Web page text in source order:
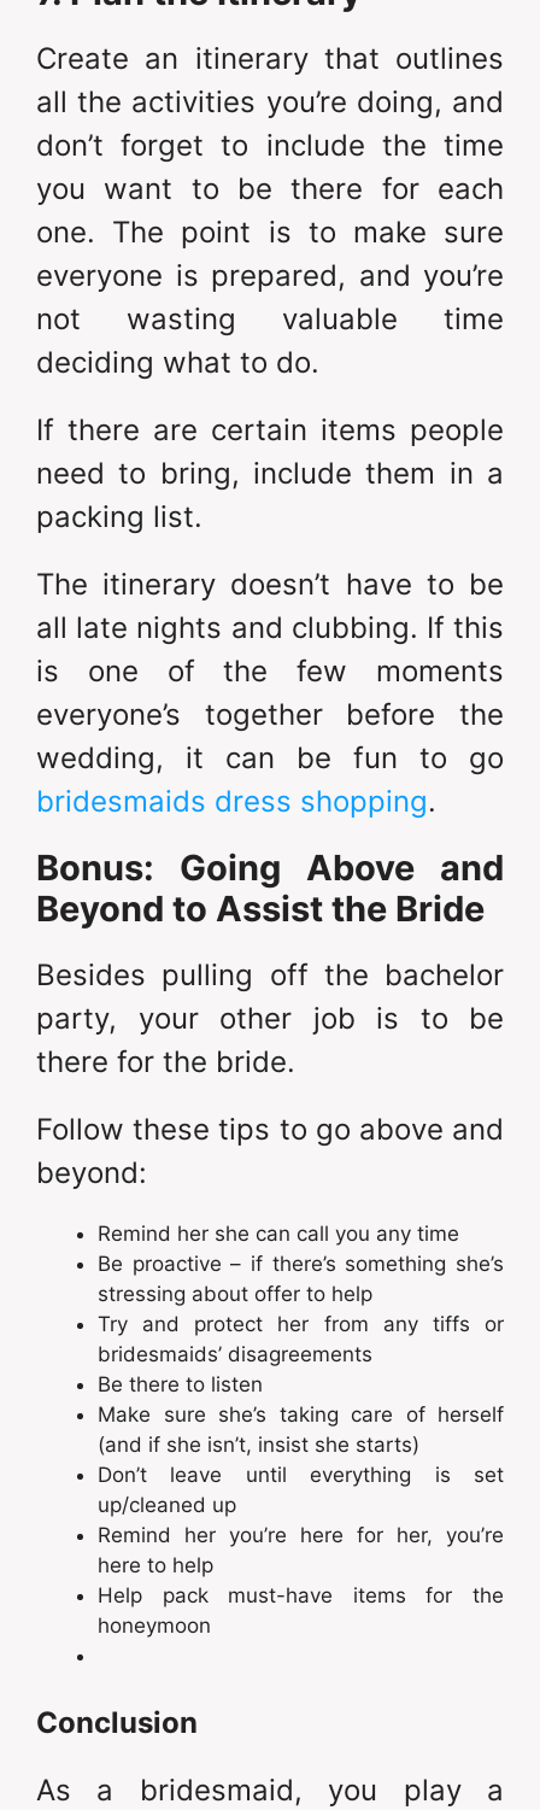
Create an itinerary that outlines
all the activities you’re doing, and
don’t forget to include the time
you want to be there for each
one. The point is to make sure
everyone is prepared, and you’re
not wasting valuable time
deciding what to do.
If there are certain items people
need to bring, include them in a
packing list.
The itinerary doesn’t have to be
all late nights and clubbing. If this
is one of the few moments
everyone’s together before the
wedding, it can be fun to go
bridesmaids dress shopping.
Bonus: Going Above and
Beyond to Assist the Bride
Besides pulling off the bachelor
party, your other job is to be
there for the bride.
Follow these tips to go above and
beyond:
Remind her she can call you any time
Be proactive – if there’s something she’s
stressing about offer to help
Try and protect her from any tiffs or
bridesmaids’ disagreements
Be there to listen
Make sure she’s taking care of herself
(and if she isn’t, insist she starts)
Don’t leave until everything is set
up/cleaned up
Remind her you’re here for her, you’re
here to help
Help pack must-have items for the
honeymoon
Conclusion
As a bridesmaid, you play a